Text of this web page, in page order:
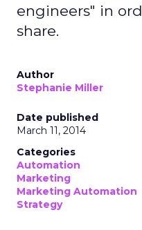
engineers" in
share.
Author
Stephanie Miller
Date published
March 11, 2014
Categories
Automation
Marketing
Marketing Automation
Strategy